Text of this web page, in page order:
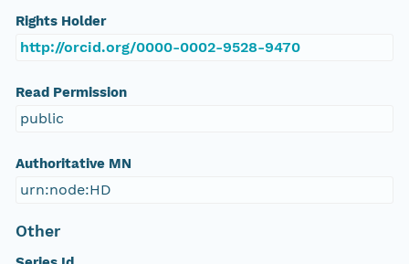
Rights Holder
http://orcid.org/0000-0002-9528-9470
Read Permission
public
Authoritative MN
urn:node:HD
Other